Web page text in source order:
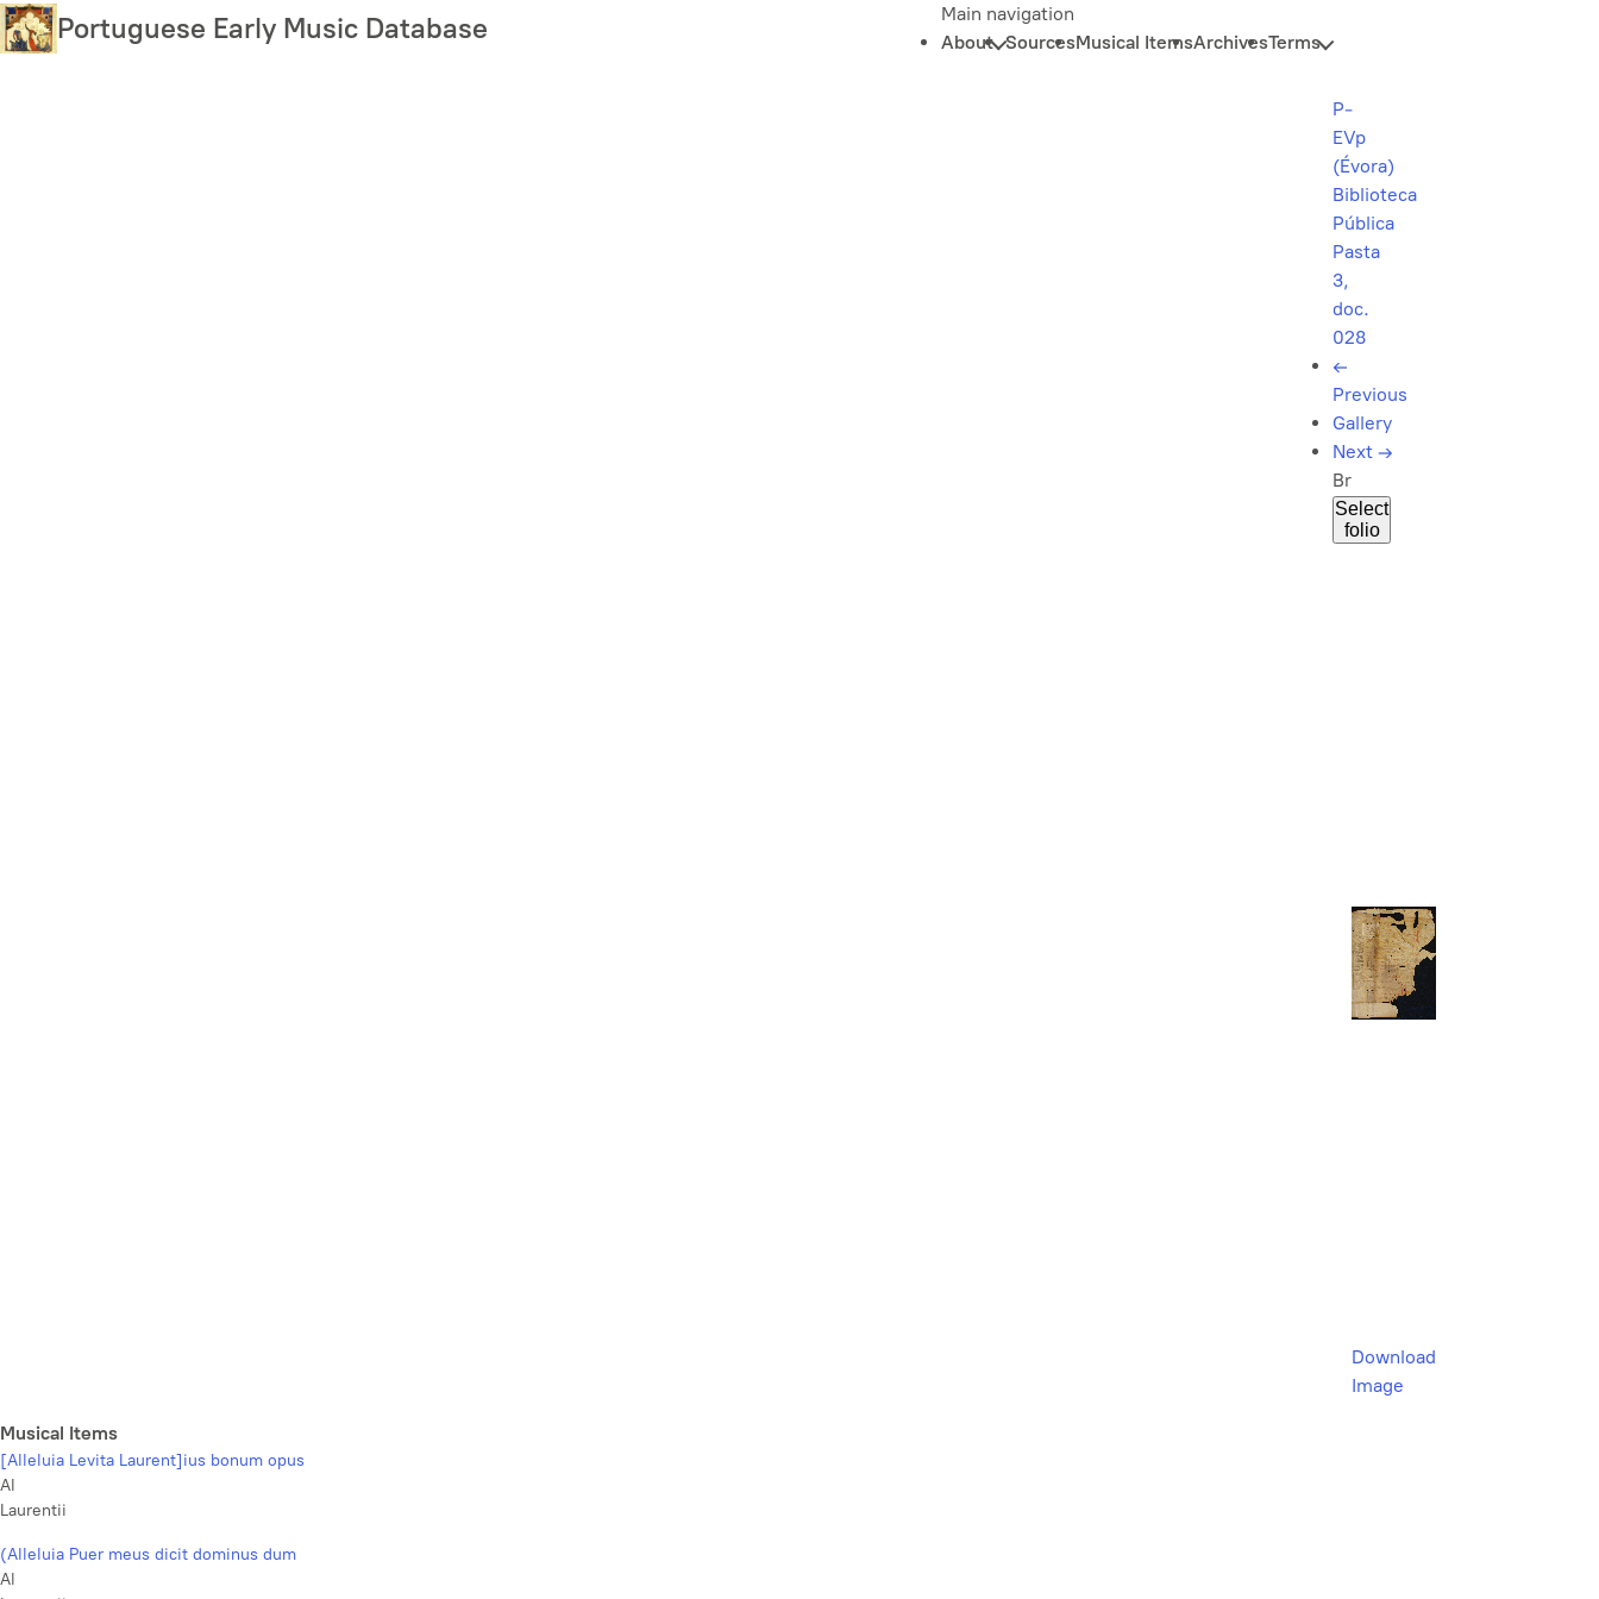
Skip
to
Portuguese Early Music Database
Main navigation
About SourcesMusical ItemsArchivesTerms
P-
EVp
(Évora)
Biblioteca
Pública
Pasta
3,
doc.
028
←
Previous
Gallery
Next →
Br
Select
folio
Download
Image
Musical Items
[Alleluia Levita Laurent]ius bonum opus
Al
Laurentii
(Alleluia Puer meus dicit dominus dum
Al